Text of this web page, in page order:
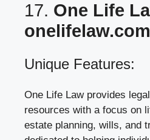
17. One Life
onelifelaw.com
Unique Features:
One Life Law provides
resources with a focus on
estate planning, wills, and